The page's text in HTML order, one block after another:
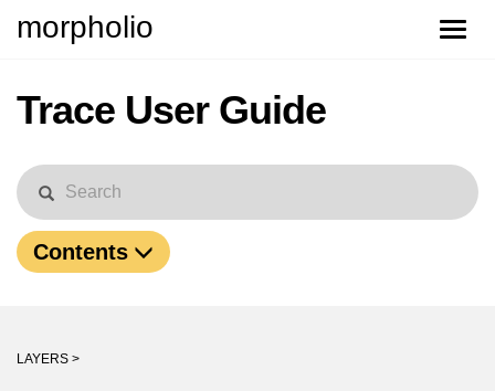
Toggle
morpholio
Trace User Guide
Contents
LAYERS >